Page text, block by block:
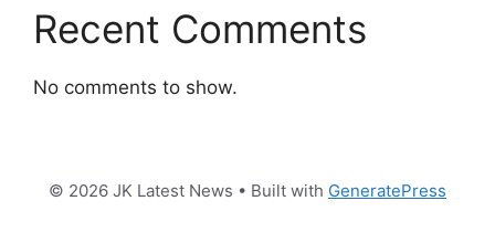
Recent Comments
No comments to show.
© 2026 JK Latest News • Built with GeneratePress